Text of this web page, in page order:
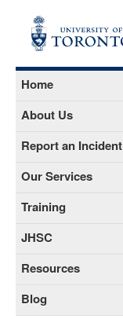
Home
About Us
Report an Incident
Our Services
Training
JHSC
Resources
Blog